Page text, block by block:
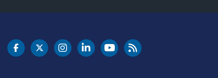
DOT Facebook
DOT Twitter
DOT Instagram
DOT LinkedIn
FAA YouTubeCleared for Takeoff